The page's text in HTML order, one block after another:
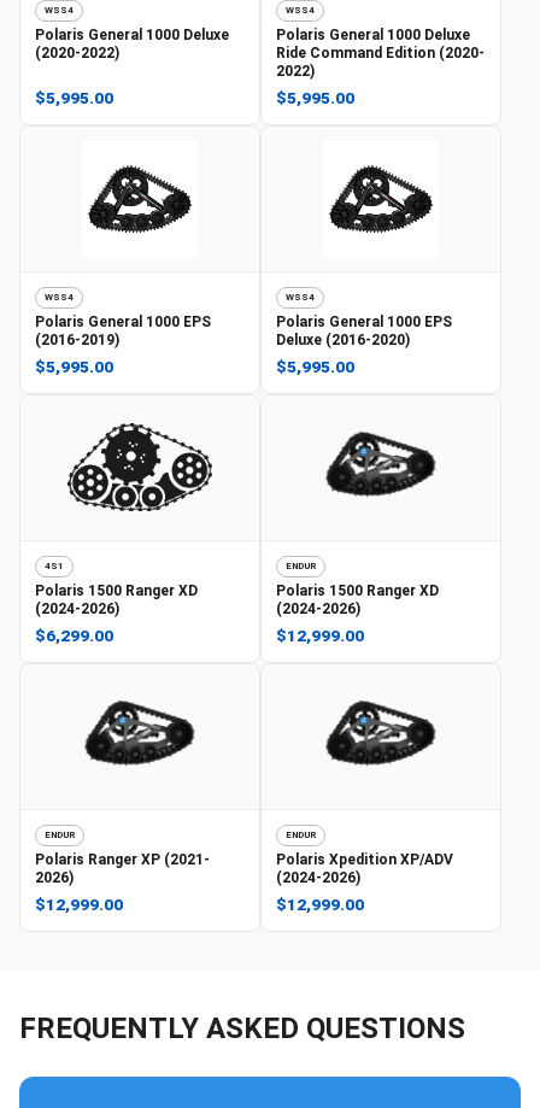
WSS4
Polaris General 1000 Deluxe
(2020-2022)
$5,995.00
WSS4
Polaris General 1000 Deluxe
Ride Command Edition (2020-
2022)
$5,995.00
WSS4
Polaris General 1000 EPS
(2016-2019)
$5,995.00
WSS4
Polaris General 1000 EPS
Deluxe (2016-2020)
$5,995.00
4S1
Polaris 1500 Ranger XD
(2024-2026)
$6,299.00
ENDUR
Polaris 1500 Ranger XD
(2024-2026)
$12,999.00
ENDUR
Polaris Ranger XP (2021-
2026)
$12,999.00
ENDUR
Polaris Xpedition XP/ADV
(2024-2026)
$12,999.00
FREQUENTLY ASKED QUESTIONS